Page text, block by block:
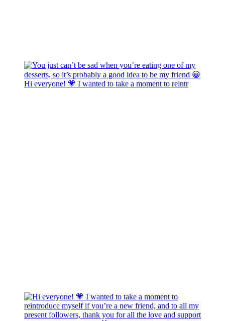
Hi everyone! 💗 I wanted to take a moment to reintr